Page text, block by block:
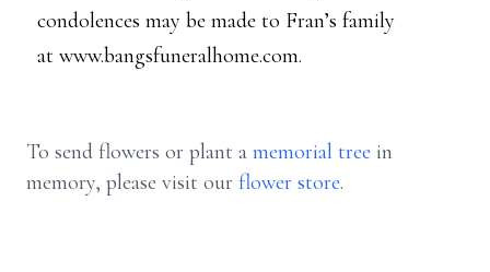
condolences may be made to Fran’s family
at www.bangsfuneralhome.com.
To send flowers or plant a memorial tree in
memory, please visit our flower store.